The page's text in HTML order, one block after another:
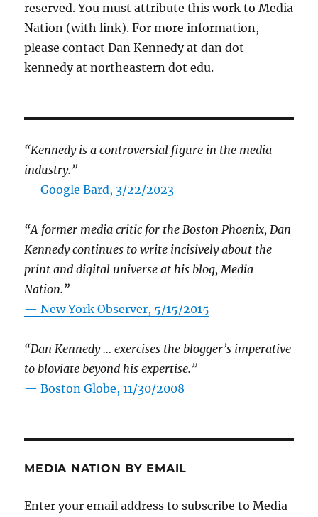
reserved. You must attribute this work to Media
Nation (with link). For more information,
please contact Dan Kennedy at dan dot
kennedy at northeastern dot edu.
“Kennedy is a controversial figure in the media
industry.”
— Google Bard, 3/22/2023
“A former media critic for the Boston Phoenix, Dan
Kennedy continues to write incisively about the
print and digital universe at his blog, Media
Nation.”
—New York Observer, 5/15/2015
“Dan Kennedy … exercises the blogger’s imperative
to bloviate beyond his expertise.”
—Boston Globe, 11/30/2008
MEDIA NATION BY EMAIL
Enter your email address to subscribe to Media